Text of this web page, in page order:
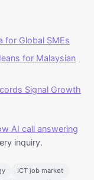
for Global SMEs
for Malaysian
Signal Growth
AI call answering
inquiry.
ICT job market